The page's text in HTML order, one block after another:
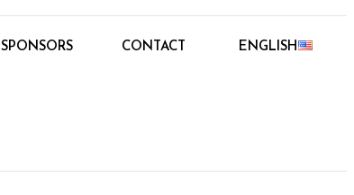
SPONSORS CONTACT ENGLISH